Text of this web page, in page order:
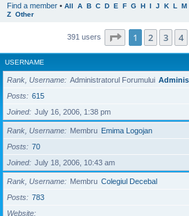
Find a member • All A B C D E F G H I J K L M
Z Other
391 users Page 1of 8
1 2 3 4
USERNAME
Rank, Username Administratorul Forumului
Posts
615
Joined
July 16, 2006, 1:38 pm
Rank, Username Membru Emima Logojan
Posts
70
Joined
July 18, 2006, 10:43 am
Rank, Username Membru Colegiul Decebal
Posts
783
Website